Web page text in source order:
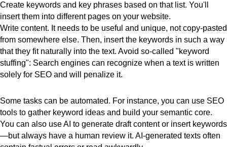
Create keywords and key phrases based on that list. You'll
insert them into different pages on your website.
Write content. It needs to be useful and unique, not copy-pasted
from somewhere else. Then, insert the keywords in such a way
that they fit naturally into the text. Avoid so-called "keyword
stuffing": Search engines can recognize when a text is written
solely for SEO and will penalize it.
Some tasks can be automated. For instance, you can use SEO
tools to gather keyword ideas and build your semantic core.
You can also use AI to generate draft content or insert keywords
—but always have a human review it. AI-generated texts often